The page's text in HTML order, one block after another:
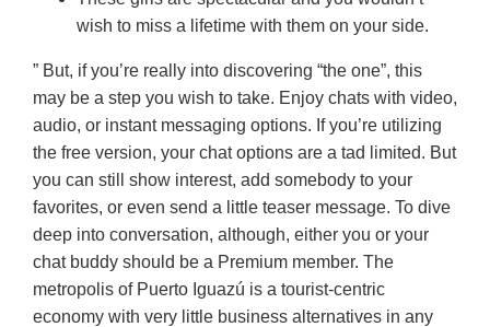
wish to miss a lifetime with them on your side.
” But, if you’re really into discovering “the one”, this
may be a step you wish to take. Enjoy chats with video,
audio, or instant messaging options. If you’re utilizing
the free version, your chat options are a tad limited. But
you can still show interest, add somebody to your
favorites, or even send a little teaser message. To dive
deep into conversation, although, either you or your
chat buddy should be a Premium member. The
metropolis of Puerto Iguazú is a tourist-centric
economy with very little business alternatives in any